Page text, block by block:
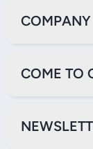
COMPANY
COME TO